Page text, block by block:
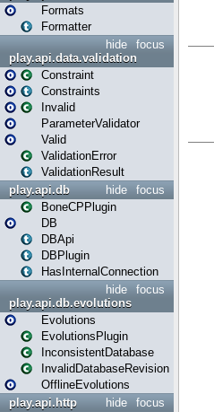
Formats
Formatter
focus
hide
play.api.data.validation
Constraint
Constraints
Invalid
ParameterValidator
Valid
ValidationError
ValidationResult
focus
hide
play.api.db
BoneCPPlugin
DB
DBApi
DBPlugin
HasInternalConnection
focus
hide
play.api.db.evolutions
Evolutions
EvolutionsPlugin
InconsistentDatabase
InvalidDatabaseRevision
OfflineEvolutions
focus
hide
play.api.http